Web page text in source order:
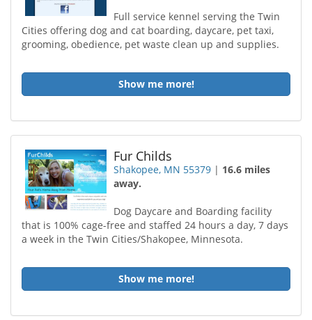
Full service kennel serving the Twin
Cities offering dog and cat boarding, daycare, pet taxi,
grooming, obedience, pet waste clean up and supplies.
Show me more!
Fur Childs
Shakopee, MN 55379 | 16.6 miles
away.
Dog Daycare and Boarding facility
that is 100% cage-free and staffed 24 hours a day, 7 days
a week in the Twin Cities/Shakopee, Minnesota.
Show me more!